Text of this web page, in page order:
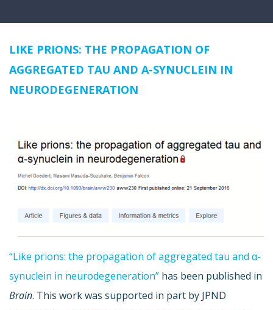
LIKE PRIONS: THE PROPAGATION OF
AGGREGATED TAU AND Α-SYNUCLEIN IN
NEURODEGENERATION
“Like prions: the propagation of aggregated tau and α-
synuclein in neurodegeneration” has been published in
Brain. This work was supported in part by JPND